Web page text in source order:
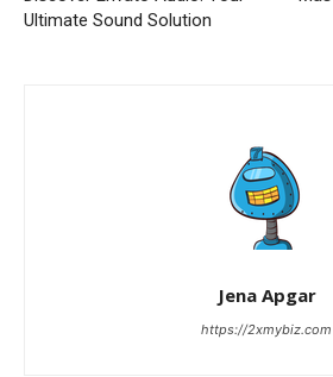
Ultimate Sound Solution
Jena Apgar
https://2xmybiz.com